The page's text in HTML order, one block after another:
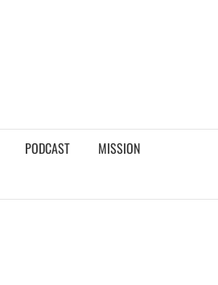
PODCAST
MISSION